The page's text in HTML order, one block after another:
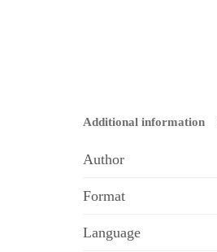
Additional information
Author
Format
Language